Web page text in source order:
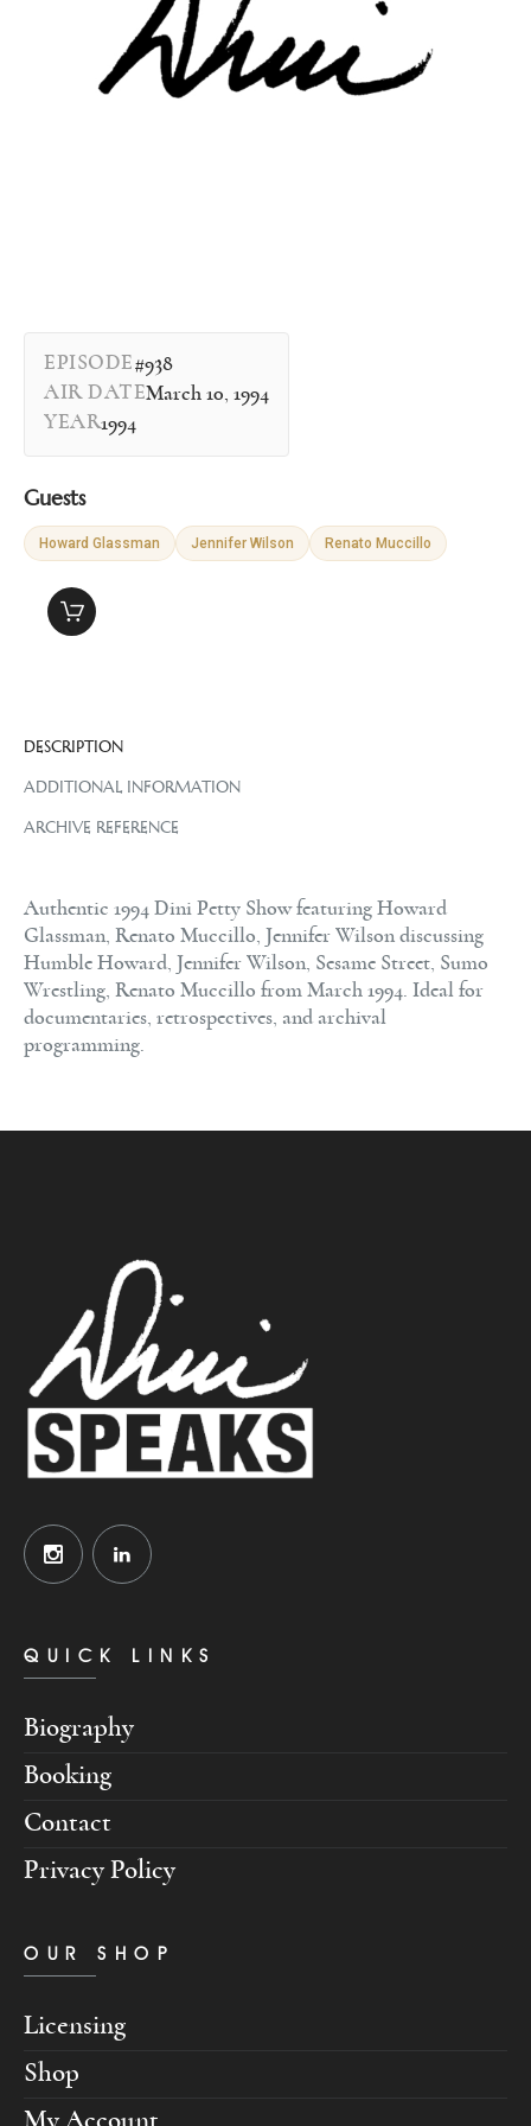
EPISODE#938
AIR DATEMarch 10, 1994
YEAR1994
Guests
Howard Glassman Jennifer Wilson Renato Muccillo
DESCRIPTION
ADDITIONAL INFORMATION
ARCHIVE REFERENCE
Authentic 1994 Dini Petty Show featuring Howard
Glassman, Renato Muccillo, Jennifer Wilson discussing
Humble Howard, Jennifer Wilson, Sesame Street, Sumo
Wrestling, Renato Muccillo from March 1994. Ideal for
documentaries, retrospectives, and archival
programming.
QUICK LINKS
Biography
Booking
Contact
Privacy Policy
OUR SHOP
Licensing
Shop